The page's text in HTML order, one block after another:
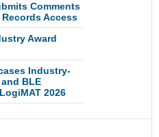
Comments
Access
Award
Industry-
BLE
2026